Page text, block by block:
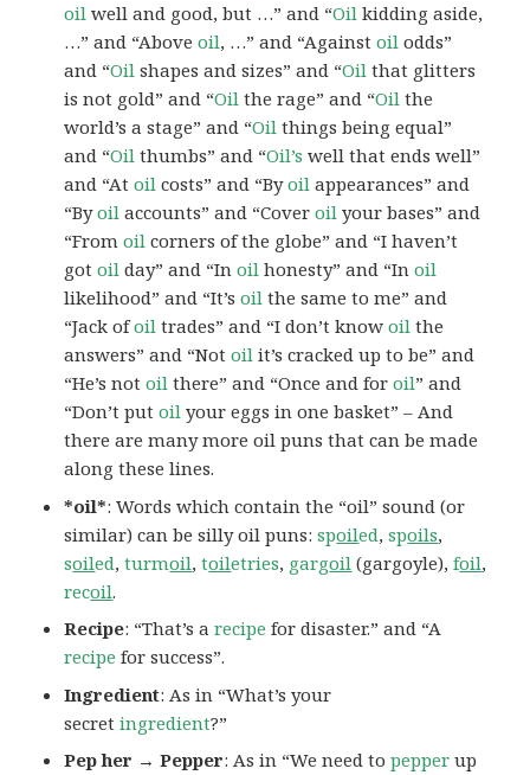
oil well and good, but …” and “Oil kidding aside,
…” and “Aboveoil, …” and “Againstoil odds”
and “Oil shapes and sizes” and “Oil that glitters
is not gold” and “Oil the rage” and “Oil the
world’s a stage” and “Oil things being equal”
and “Oil thumbs” and “Oil’s well that ends well”
and “Atoil costs” and “Byoil appearances” and
“Byoil accounts” and “Coveroil your bases” and
“Fromoil corners of the globe” and “I haven’t
gotoil day” and “Inoil honesty” and “Inoil
likelihood” and “It’soil the same to me” and
“Jack ofoil trades” and “I don’t knowoil the
answers” and “Notoil it’s cracked up to be” and
“He’s notoil there” and “Once and foroil” and
“Don’t putoil your eggs in one basket” – And
there are many more oil puns that can be made
along these lines.
*oil*: Words which contain the “oil” sound (or
similar) can be silly oil puns:spoiled,spoils,
soiled,turmoil,toiletries, gargoil (gargoyle),foil,
recoil.
Recipe: “That’s arecipe for disaster.” and “A
recipe for success”.
Ingredient: As in “What’s your
secretingredient?”
Pep her → Pepper: As in “We need topepper up